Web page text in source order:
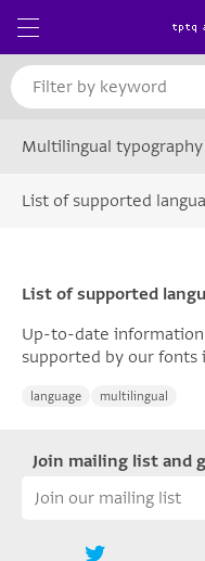
Multilingual typography
List of supported
List of supported
Up-to-date
supported by our fonts
language multilingual
Join mailing list and